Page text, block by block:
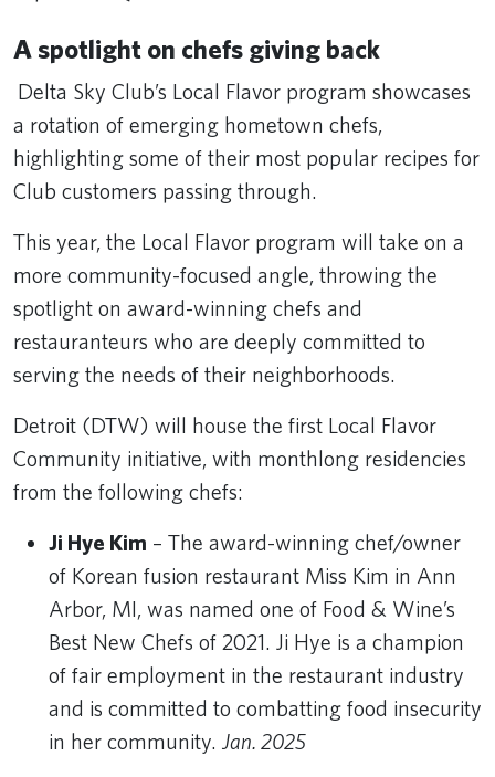
A spotlight on chefs giving back
Delta Sky Club’s Local Flavor program showcases
a rotation of emerging hometown chefs,
highlighting some of their most popular recipes for
Club customers passing through.
This year, the Local Flavor program will take on a
more community-focused angle, throwing the
spotlight on award-winning chefs and
restauranteurs who are deeply committed to
serving the needs of their neighborhoods.
Detroit (DTW) will house the first Local Flavor
Community initiative, with monthlong residencies
from the following chefs:
Ji Hye Kim – The award-winning chef/owner
of Korean fusion restaurant Miss Kim in Ann
Arbor, MI, was named one of Food & Wine’s
Best New Chefs of 2021. Ji Hye is a champion
of fair employment in the restaurant industry
and is committed to combatting food insecurity
in her community. Jan. 2025